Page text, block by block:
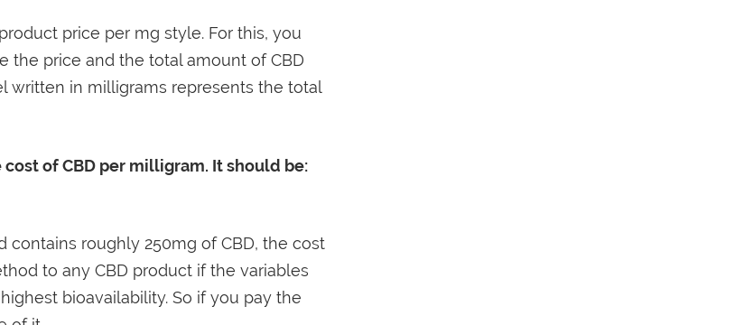
price per mg style. For this, you
the price and the total amount of CBD
written in milligrams represents the total
of CBD per milligram. It should be:
contains roughly 250mg of CBD, the cost
to any CBD product if the variables
bioavailability. So if you pay the